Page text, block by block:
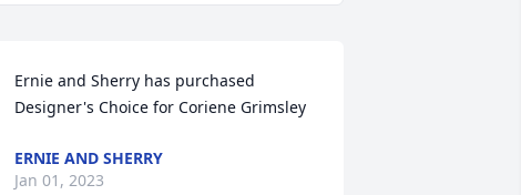
Ernie and Sherry has purchased
Designer's Choice for Coriene Grimsley
ERNIE AND SHERRY
Jan 01, 2023